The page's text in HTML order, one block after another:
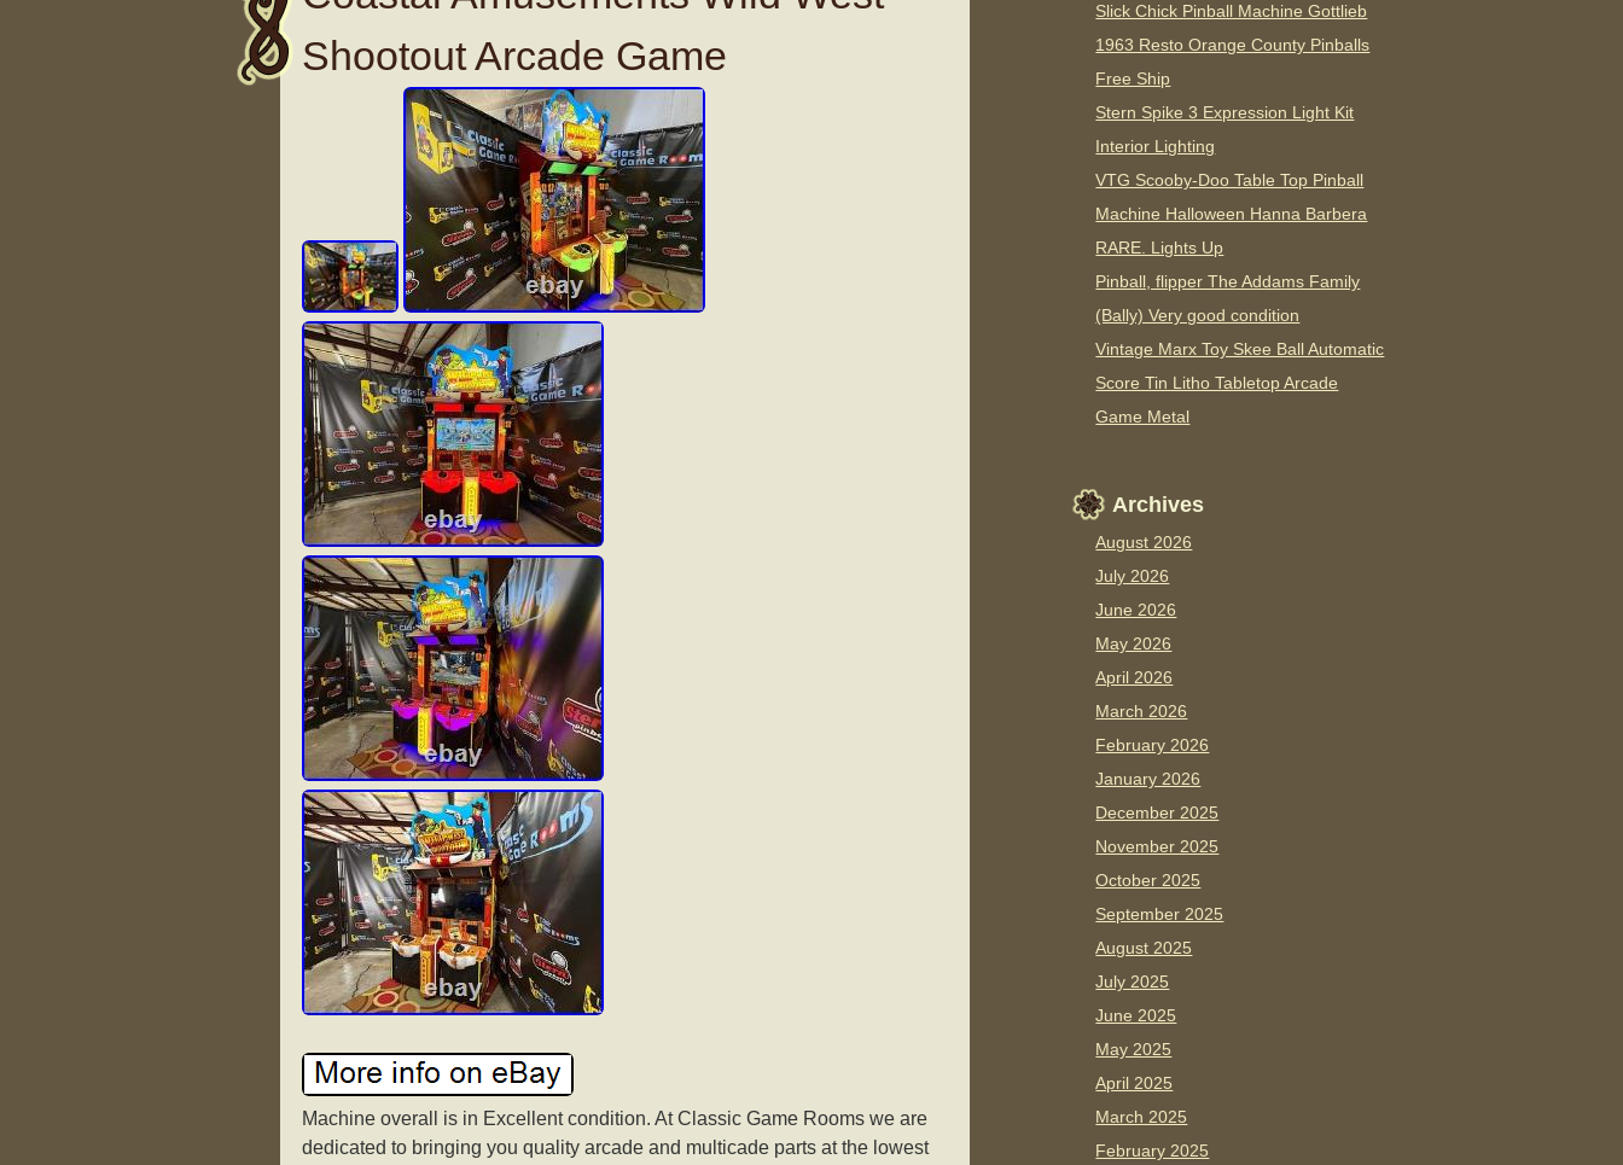
Shootout Arcade Game
Machine overall is in Excellent condition. At Classic Game Rooms we are
dedicated to bringing you quality arcade and multicade parts at the lowest
Slick Chick Pinball Machine Gottlieb
1963 Resto Orange County Pinballs
Free Ship
Stern Spike 3 Expression Light Kit
Interior Lighting
VTG Scooby-Doo Table Top Pinball
Machine Halloween Hanna Barbera
RARE. Lights Up
Pinball, flipper The Addams Family
(Bally) Very good condition
Vintage Marx Toy Skee Ball Automatic
Score Tin Litho Tabletop Arcade
Game Metal
Archives
August 2026
July 2026
June 2026
May 2026
April 2026
March 2026
February 2026
January 2026
December 2025
November 2025
October 2025
September 2025
August 2025
July 2025
June 2025
May 2025
April 2025
March 2025
February 2025